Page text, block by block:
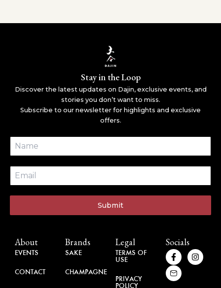
Stay in the Loop
Discover the latest updates on Dajin, exclusive events, and
stories you don’t want to miss.
Subscribe to our newsletter for highlights and exclusive
offers.
Submit
About
EVENTS
CONTACT
Brands
SAKE
CHAMPAGNE
Legal
TERMS OF
USE
PRIVACY
POLICY
Socials
F
a
c
e
b
I
n
s
H
u
g
e
-